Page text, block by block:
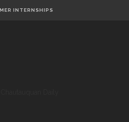
INTERNSHIPS